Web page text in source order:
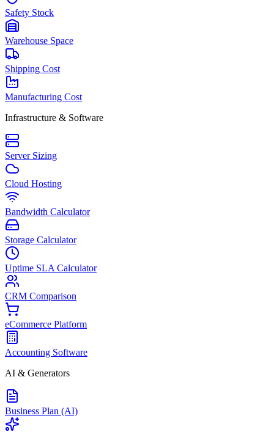
Safety Stock
Warehouse Space
Shipping Cost
Manufacturing Cost
Infrastructure & Software
Server Sizing
Cloud Hosting
Bandwidth Calculator
Storage Calculator
Uptime SLA Calculator
CRM Comparison
eCommerce Platform
Accounting Software
AI & Generators
Business Plan (AI)